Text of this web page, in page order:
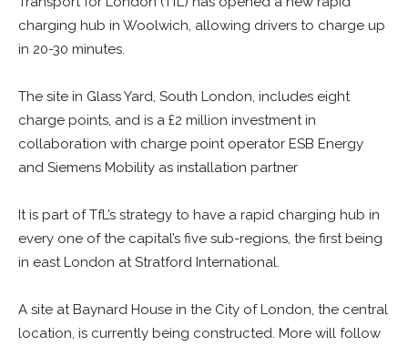
charging hub in Woolwich, allowing drivers to charge up
in 20-30 minutes.
The site in Glass Yard, South London, includes eight
charge points, and is a £2 million investment in
collaboration with charge point operator ESB Energy
and Siemens Mobility as installation partner
It is part of TfL’s strategy to have a rapid charging hub in
every one of the capital’s five sub-regions, the first being
in east London at Stratford International.
A site at Baynard House in the City of London, the central
location, is currently being constructed. More will follow